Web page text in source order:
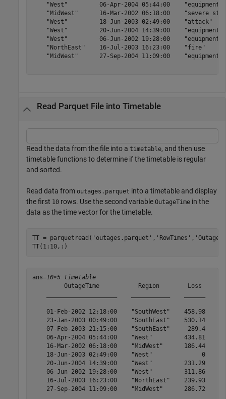
"West"         06-Apr-2004 05:44:00    "equipment
"MidWest"      16-Mar-2002 06:18:00    "severe
"West"         18-Jun-2003 02:49:00
"West"         20-Jun-2004 14:39:00    "equipment
"West"         06-Jun-2002 19:28:00    "equipment
"NorthEast"    16-Jul-2003 16:23:00
"MidWest"      27-Sep-2004 11:09:00    "equipment
Read Parquet File into Timetable
Read the data from the file into a timetable, and then use
timetable functions to determine if the timetable is regular
and sorted.
Read data from outages.parquet into a timetable and display
the first 10 rows. Use the second variable OutageTime in the
data as the time vector for the timetable.
TT = parquetread( 'outages.parquet' , 'RowTimes' ,
TT(1:10,:)
ans=10×5 timetable
OutageTime           Region        Loss
01-Feb-2002 12:18:00    "SouthWest"    458.98
23-Jan-2003 00:49:00    "SouthEast"    530.14
07-Feb-2003 21:15:00    "SouthEast"     289.4
06-Apr-2004 05:44:00    "West"         434.81
16-Mar-2002 06:18:00    "MidWest"      186.44
18-Jun-2003 02:49:00    "West"
20-Jun-2004 14:39:00    "West"         231.29
06-Jun-2002 19:28:00    "West"         311.86
16-Jul-2003 16:23:00    "NorthEast"
27-Sep-2004 11:09:00    "MidWest"      286.72